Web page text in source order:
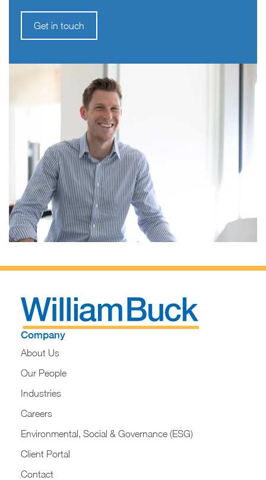
Get in touch
Company
About Us
Our People
Industries
Careers
Environmental, Social & Governance (ESG)
Client Portal
Contact